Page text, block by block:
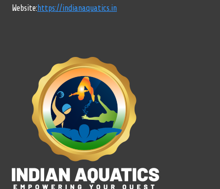
Website:https://indianaquatics.in